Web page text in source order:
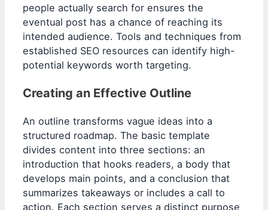
people actually search for ensures the
eventual post has a chance of reaching its
intended audience. Tools and techniques from
established SEO resources can identify high-
potential keywords worth targeting.
Creating an Effective Outline
An outline transforms vague ideas into a
structured roadmap. The basic template
divides content into three sections: an
introduction that hooks readers, a body that
develops main points, and a conclusion that
summarizes takeaways or includes a call to
action. Each section serves a distinct purpose